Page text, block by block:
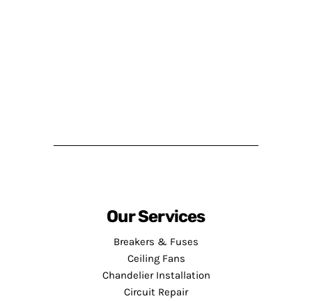
Our Services
Breakers & Fuses
Ceiling Fans
Chandelier Installation
Circuit Repair